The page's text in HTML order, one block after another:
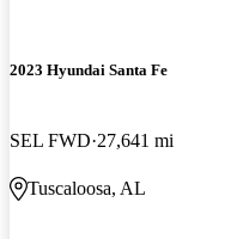
2023 Hyundai Santa Fe
SEL FWD 27,641 mi
Tuscaloosa, AL